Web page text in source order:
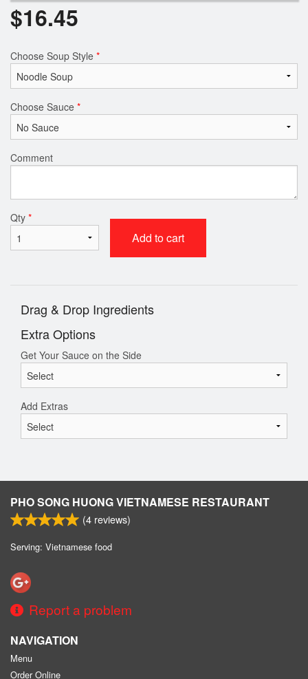
$16.45
Choose Soup Style *
Choose Sauce *
Comment
Qty *
Add to cart
Drag & Drop Ingredients
Extra Options
Get Your Sauce on the Side
Add Extras
PHO SONG HUONG VIETNAMESE RESTAURANT
(4 reviews)
Serving: Vietnamese food
Report a problem
NAVIGATION
Menu
Order Online